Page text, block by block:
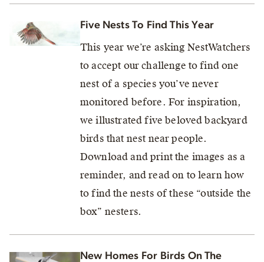
Five Nests To Find This Year
This year we’re asking NestWatchers
to accept our challenge to find one
nest of a species you’ve never
monitored before. For inspiration,
we illustrated five beloved backyard
birds that nest near people.
Download and print the images as a
reminder, and read on to learn how
to find the nests of these “outside the
box” nesters.
New Homes For Birds On The